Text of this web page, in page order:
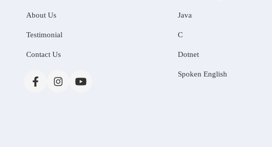
About Us
Testimonial
Contact Us
Java
C
Dotnet
Spoken English